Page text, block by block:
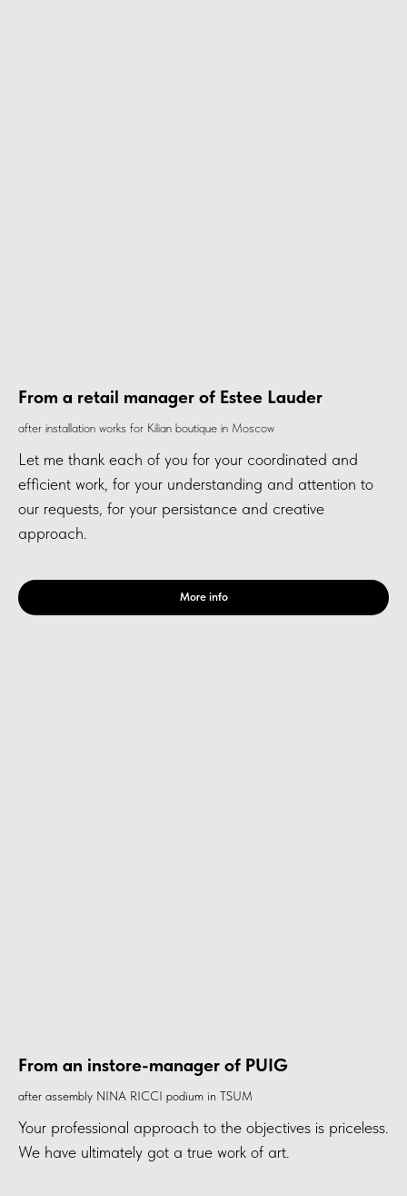
From a retail manager of Estee Lauder
after installation works for Kilian boutique in Moscow
Let me thank each of you for your coordinated and
efficient work, for your understanding and attention to
our requests, for your persistance and creative
approach.
More info
From an instore-manager of PUIG
after assembly NINA RICCI podium in TSUM
Your professional approach to the objectives is priceless.
We have ultimately got a true work of art.